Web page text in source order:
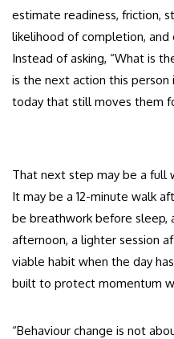
estimate readiness, friction,
likelihood of completion,
Instead of asking, “What is
is the next action this
today that still moves them
That next step may be a full
It may be a 12-minute walk
be breathwork before sleep,
afternoon, a lighter session
viable habit when the day
built to protect momentum
“Behaviour change is not